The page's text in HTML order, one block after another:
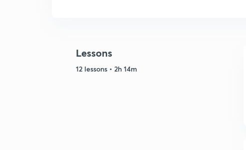
Lessons
12 lessons • 2h 14m